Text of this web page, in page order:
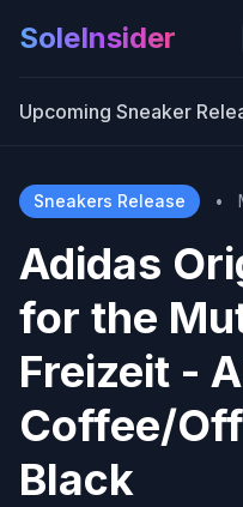
SoleInsider
Upcoming Sneaker
Sneakers Release •
Adidas
for the
Freizeit -
Coffee/
Black